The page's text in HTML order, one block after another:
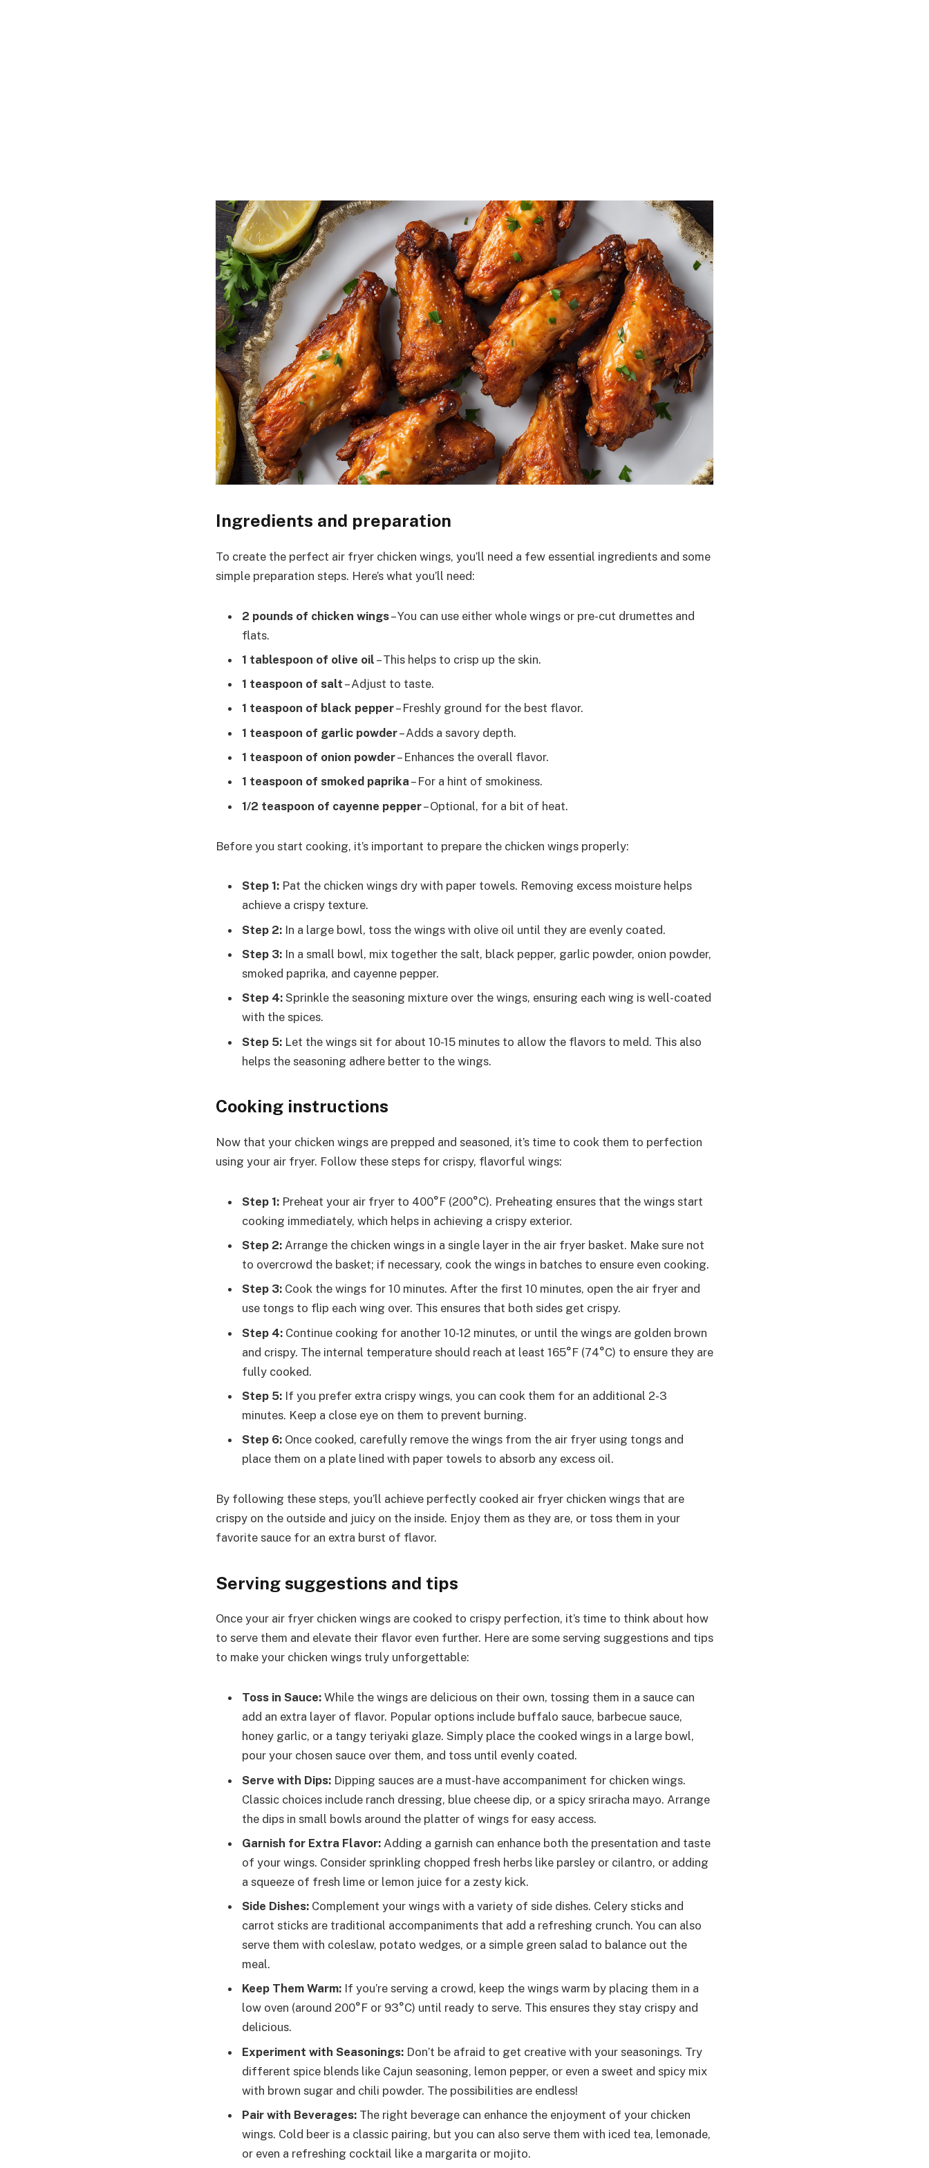
Ingredients and preparation
To create the perfect air fryer chicken wings, you’ll need a few essential ingredients and some
simple preparation steps. Here’s what you’ll need:
2 pounds of chicken wings– You can use either whole wings or pre-cut drumettes and
flats.
1 tablespoon of olive oil – This helps to crisp up the skin.
1 teaspoon of salt – Adjust to taste.
1 teaspoon of black pepper– Freshly ground for the best flavor.
1 teaspoon of garlic powder– Adds a savory depth.
1 teaspoon of onion powder– Enhances the overall flavor.
1 teaspoon of smoked paprika – For a hint of smokiness.
1/2 teaspoon of cayenne pepper– Optional, for a bit of heat.
Before you start cooking, it’s important to prepare the chicken wings properly:
Step 1: Pat the chicken wings dry with paper towels. Removing excess moisture helps
achieve a crispy texture.
Step 2: In a large bowl, toss the wings with olive oil until they are evenly coated.
Step 3: In a small bowl, mix together the salt, black pepper, garlic powder, onion powder,
smoked paprika, and cayenne pepper.
Step 4: Sprinkle the seasoning mixture over the wings, ensuring each wing is well-coated
with the spices.
Step 5: Let the wings sit for about 10-15 minutes to allow the flavors to meld. This also
helps the seasoning adhere better to the wings.
Cooking instructions
Now that your chicken wings are prepped and seasoned, it’s time to cook them to perfection
using your air fryer. Follow these steps for crispy, flavorful wings:
Step 1: Preheat your air fryer to 400°F (200°C). Preheating ensures that the wings start
cooking immediately, which helps in achieving a crispy exterior.
Step 2: Arrange the chicken wings in a single layer in the air fryer basket. Make sure not
to overcrowd the basket; if necessary, cook the wings in batches to ensure even cooking.
Step 3: Cook the wings for 10 minutes. After the first 10 minutes, open the air fryer and
use tongs to flip each wing over. This ensures that both sides get crispy.
Step 4: Continue cooking for another 10-12 minutes, or until the wings are golden brown
and crispy. The internal temperature should reach at least 165°F (74°C) to ensure they are
fully cooked.
Step 5: If you prefer extra crispy wings, you can cook them for an additional 2-3
minutes. Keep a close eye on them to prevent burning.
Step 6: Once cooked, carefully remove the wings from the air fryer using tongs and
place them on a plate lined with paper towels to absorb any excess oil.
By following these steps, you’ll achieve perfectly cooked air fryer chicken wings that are
crispy on the outside and juicy on the inside. Enjoy them as they are, or toss them in your
favorite sauce for an extra burst of flavor.
Serving suggestions and tips
Once your air fryer chicken wings are cooked to crispy perfection, it’s time to think about how
to serve them and elevate their flavor even further. Here are some serving suggestions and tips
to make your chicken wings truly unforgettable:
Toss in Sauce: While the wings are delicious on their own, tossing them in a sauce can
add an extra layer of flavor. Popular options include buffalo sauce, barbecue sauce,
honey garlic, or a tangy teriyaki glaze. Simply place the cooked wings in a large bowl,
pour your chosen sauce over them, and toss until evenly coated.
Serve with Dips: Dipping sauces are a must-have accompaniment for chicken wings.
Classic choices include ranch dressing, blue cheese dip, or a spicy sriracha mayo. Arrange
the dips in small bowls around the platter of wings for easy access.
Garnish for Extra Flavor: Adding a garnish can enhance both the presentation and taste
of your wings. Consider sprinkling chopped fresh herbs like parsley or cilantro, or adding
a squeeze of fresh lime or lemon juice for a zesty kick.
Side Dishes: Complement your wings with a variety of side dishes. Celery sticks and
carrot sticks are traditional accompaniments that add a refreshing crunch. You can also
serve them with coleslaw, potato wedges, or a simple green salad to balance out the
meal.
Keep Them Warm: If you’re serving a crowd, keep the wings warm by placing them in a
low oven (around 200°F or 93°C) until ready to serve. This ensures they stay crispy and
delicious.
Experiment with Seasonings: Don’t be afraid to get creative with your seasonings. Try
different spice blends like Cajun seasoning, lemon pepper, or even a sweet and spicy mix
with brown sugar and chili powder. The possibilities are endless!
Pair with Beverages: The right beverage can enhance the enjoyment of your chicken
wings. Cold beer is a classic pairing, but you can also serve them with iced tea, lemonade,
or even a refreshing cocktail like a margarita or mojito.